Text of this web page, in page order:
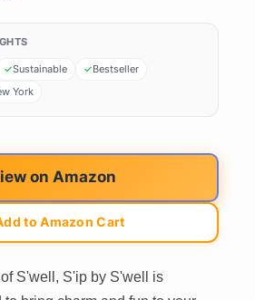
Sustainable
Bestseller
York
on Amazon
to Amazon Cart
S'well, S'ip by S'well is